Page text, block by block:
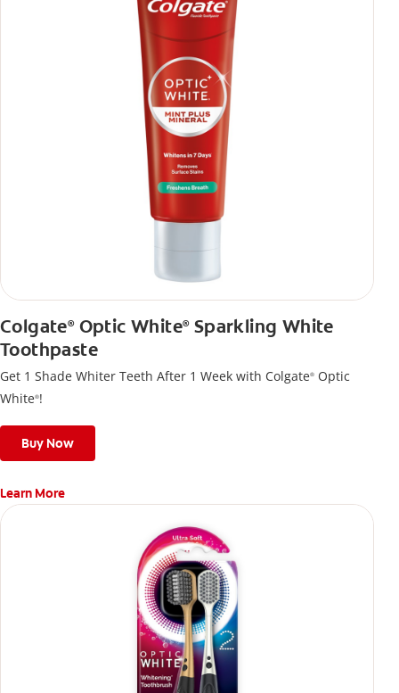
Colgate®Optic White®Sparkling White
Toothpaste
Get 1 Shade Whiter Teeth After 1 Week with Colgate® Optic
White®!
Buy Now
Learn More